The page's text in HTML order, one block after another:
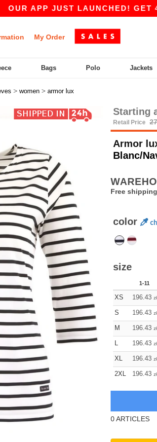
APP JUST LAUNCHED! GET 45 ZŁ
My Order
Bags Polo Jackets
> women > armor lux
Starting
Retail Price
Armor
Blanc/
Free
color
size
1-11
XS 196.43 zł
S 196.43 zł
M 196.43 zł
L 196.43 zł
XL 196.43 zł
2XL 196.43 zł
0ARTICLES